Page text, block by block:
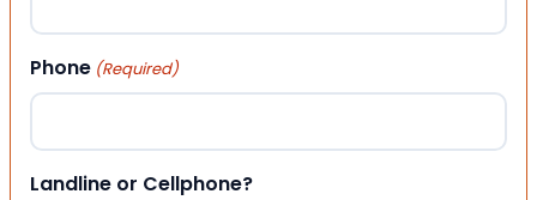
Phone (Required)
Landline or Cellphone?